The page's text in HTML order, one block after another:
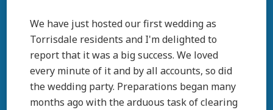
We have just hosted our first wedding as
Torrisdale residents and I'm delighted to
report that it was a big success. We loved
every minute of it and by all accounts, so did
the wedding party. Preparations began many
months ago with the arduous task of clearing